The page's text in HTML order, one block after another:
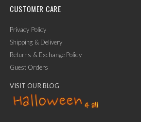
CUSTOMER CARE
Privacy Policy
Shipping & Delivery
Returns & Exchange Policy
Guest Orders
VISIT OUR BLOG